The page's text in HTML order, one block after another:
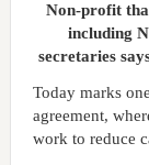
Non-profit
including
secretaries
Today marks
agreement,
work to reduce